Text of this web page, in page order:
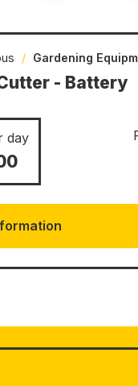
- Battery
/ Gardening
day